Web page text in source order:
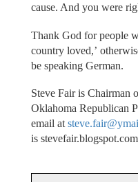
cause. And you were
Thank God for people
country loved,’
be speaking German.
Steve Fair is Chairman
Oklahoma Republican
email at
is